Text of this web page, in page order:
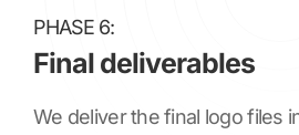
PHASE 6:
Final deliverables
We deliver the final logo files